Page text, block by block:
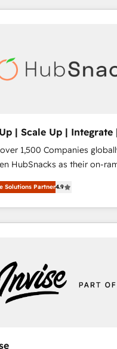
specialists across EMEA,
we turn complexity
global scale. 🏆 HubSpot’s CEO
| Scale Up | Integrate
FlexPlan
1,500 Companies
HubSnacks as their on-
2014 Simple pay-as-you-go
accelerate value... 1️⃣ Set Up |
New or Check-fixing
2️⃣ Scale Up | 100% HubSpot
Slash months from your
project... ⬅️ Click "Contact
⬅️ to access 150+
Solutions Partner4.9